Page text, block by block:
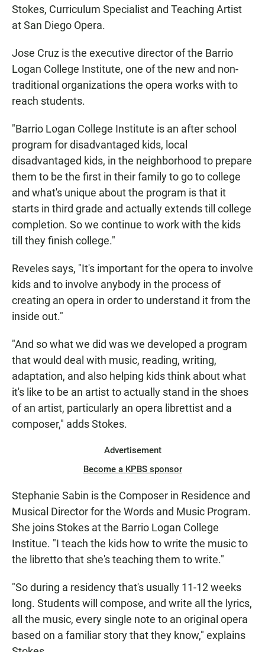
Stokes, Curriculum Specialist and Teaching Artist
at San Diego Opera.
Jose Cruz is the executive director of the Barrio
Logan College Institute, one of the new and non-
traditional organizations the opera works with to
reach students.
"Barrio Logan College Institute is an after school
program for disadvantaged kids, local
disadvantaged kids, in the neighborhood to prepare
them to be the first in their family to go to college
and what's unique about the program is that it
starts in third grade and actually extends till college
completion. So we continue to work with the kids
till they finish college."
Reveles says, "It's important for the opera to involve
kids and to involve anybody in the process of
creating an opera in order to understand it from the
inside out."
"And so what we did was we developed a program
that would deal with music, reading, writing,
adaptation, and also helping kids think about what
it's like to be an artist to actually stand in the shoes
of an artist, particularly an opera librettist and a
composer," adds Stokes.
Advertisement
Become a KPBS sponsor
Stephanie Sabin is the Composer in Residence and
Musical Director for the Words and Music Program.
She joins Stokes at the Barrio Logan College
Institue. "I teach the kids how to write the music to
the libretto that she's teaching them to write."
"So during a residency that's usually 11-12 weeks
long. Students will compose, and write all the lyrics,
all the music, every single note to an original opera
based on a familiar story that they know," explains